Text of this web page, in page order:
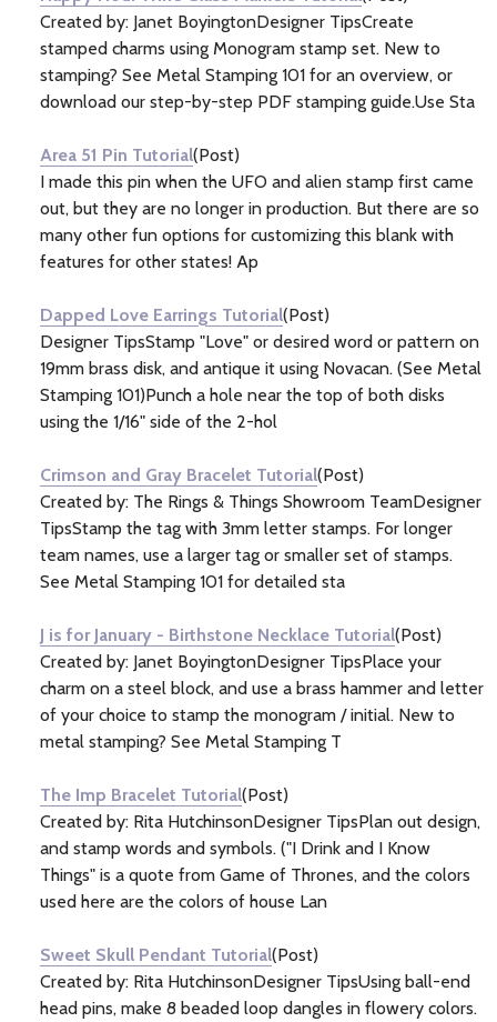
Created by: Janet BoyingtonDesigner TipsCreate
stamped charms using Monogram stamp set. New to
stamping? See Metal Stamping 101 for an overview, or
download our step-by-step PDF stamping guide.Use Sta
Area 51 Pin Tutorial(Post)
I made this pin when the UFO and alien stamp first came
out, but they are no longer in production. But there are so
many other fun options for customizing this blank with
features for other states! Ap
Dapped Love Earrings Tutorial(Post)
Designer TipsStamp "Love" or desired word or pattern on
19mm brass disk, and antique it using Novacan. (See Metal
Stamping 101)Punch a hole near the top of both disks
using the 1/16" side of the 2-hol
Crimson and Gray Bracelet Tutorial(Post)
Created by: The Rings & Things Showroom TeamDesigner
TipsStamp the tag with 3mm letter stamps. For longer
team names, use a larger tag or smaller set of stamps.
See Metal Stamping 101 for detailed sta
J is for January - Birthstone Necklace Tutorial(Post)
Created by: Janet BoyingtonDesigner TipsPlace your
charm on a steel block, and use a brass hammer and letter
of your choice to stamp the monogram / initial. New to
metal stamping? See Metal Stamping T
The Imp Bracelet Tutorial(Post)
Created by: Rita HutchinsonDesigner TipsPlan out design,
and stamp words and symbols. ("I Drink and I Know
Things" is a quote from Game of Thrones, and the colors
used here are the colors of house Lan
Sweet Skull Pendant Tutorial(Post)
Created by: Rita HutchinsonDesigner TipsUsing ball-end
head pins, make 8 beaded loop dangles in flowery colors.